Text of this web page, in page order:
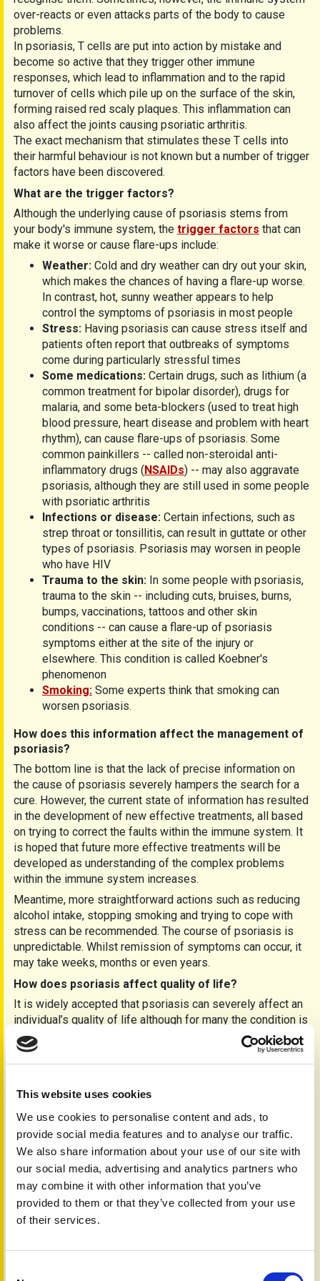
This website uses cookies
We use cookies to personalise content and ads, to
provide social media features and to analyse our traffic.
We also share information about your use of our site with
our social media, advertising and analytics partners who
may combine it with other information that you’ve
provided to them or that they’ve collected from your use
of their services.
over-reacts or even attacks parts of the body to cause
problems.
In psoriasis, T cells are put into action by mistake and
become so active that they trigger other immune
responses, which lead to inflammation and to the rapid
turnover of cells which pile up on the surface of the skin,
forming raised red scaly plaques. This inflammation can
also affect the joints causing psoriatic arthritis.
The exact mechanism that stimulates these T cells into
their harmful behaviour is not known but a number of trigger
factors have been discovered.
What are the trigger factors?
Although the underlying cause of psoriasis stems from
your body's immune system, the trigger factors that can
make it worse or cause flare-ups include:
Weather: Cold and dry weather can dry out your skin,
which makes the chances of having a flare-up worse.
In contrast, hot, sunny weather appears to help
control the symptoms of psoriasis in most people
Stress: Having psoriasis can cause stress itself and
patients often report that outbreaks of symptoms
come during particularly stressful times
Some medications: Certain drugs, such as lithium (a
common treatment for bipolar disorder), drugs for
malaria, and some beta-blockers (used to treat high
blood pressure, heart disease and problem with heart
rhythm), can cause flare-ups of psoriasis. Some
common painkillers -- called non-steroidal anti-
inflammatory drugs (NSAIDs) -- may also aggravate
psoriasis, although they are still used in some people
with psoriatic arthritis
Infections or disease: Certain infections, such as
strep throat or tonsillitis, can result in guttate or other
types of psoriasis. Psoriasis may worsen in people
who have HIV
Trauma to the skin: In some people with psoriasis,
trauma to the skin -- including cuts, bruises, burns,
bumps, vaccinations, tattoos and other skin
conditions -- can cause a flare-up of psoriasis
symptoms either at the site of the injury or
elsewhere. This condition is called Koebner's
phenomenon
Smoking: Some experts think that smoking can
worsen psoriasis.
How does this information affect the management of
psoriasis?
The bottom line is that the lack of precise information on
the cause of psoriasis severely hampers the search for a
cure. However, the current state of information has resulted
in the development of new effective treatments, all based
on trying to correct the faults within the immune system. It
is hoped that future more effective treatments will be
developed as understanding of the complex problems
within the immune system increases.
Meantime, more straightforward actions such as reducing
alcohol intake, stopping smoking and trying to cope with
stress can be recommended. The course of psoriasis is
unpredictable. Whilst remission of symptoms can occur, it
may take weeks, months or even years.
How does psoriasis affect quality of life?
It is widely accepted that psoriasis can severely affect an
individual’s quality of life although for many the condition is
mild and a mere inconvenience. The severity of the
disease does not always relate to the severity of anxiety
that an individual will have. The area where the psoriasis is
individual’s ability to work or lead to discrimination due to
ignorance.
How do I live with psoriasis?
Loss of confidence and self-esteem can make you feel
unattractive and have a negative effect on your
relationships. You may even feel a sense of mourning for
not being able to do the things you once did such as
wearing shorts, sunbathing, swimming or even just going
worse you will feel. Although stress does not cause